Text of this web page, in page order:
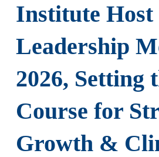
Institute Host
Leadership
2026, Setting
Course for
Growth &